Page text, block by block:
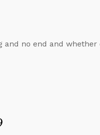
and no end and